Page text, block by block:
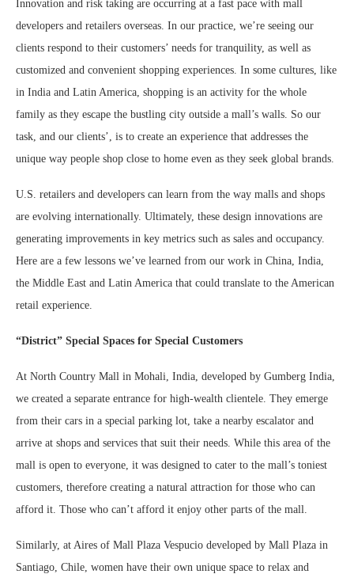
Innovation and risk taking are occurring at a fast pace with mall
developers and retailers overseas. In our practice, we’re seeing our
clients respond to their customers’ needs for tranquility, as well as
customized and convenient shopping experiences. In some cultures, like
in India and Latin America, shopping is an activity for the whole
family as they escape the bustling city outside a mall’s walls. So our
task, and our clients’, is to create an experience that addresses the
unique way people shop close to home even as they seek global brands.
U.S. retailers and developers can learn from the way malls and shops
are evolving internationally. Ultimately, these design innovations are
generating improvements in key metrics such as sales and occupancy.
Here are a few lessons we’ve learned from our work in China, India,
the Middle East and Latin America that could translate to the American
retail experience.
“District” Special Spaces for Special Customers
At North Country Mall in Mohali, India, developed by Gumberg India,
we created a separate entrance for high-wealth clientele. They emerge
from their cars in a special parking lot, take a nearby escalator and
arrive at shops and services that suit their needs. While this area of the
mall is open to everyone, it was designed to cater to the mall’s toniest
customers, therefore creating a natural attraction for those who can
afford it. Those who can’t afford it enjoy other parts of the mall.
Similarly, at Aires of Mall Plaza Vespucio developed by Mall Plaza in
Santiago, Chile, women have their own unique space to relax and